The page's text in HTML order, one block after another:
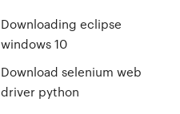
Downloading eclipse
windows 10
Download selenium web
driver python